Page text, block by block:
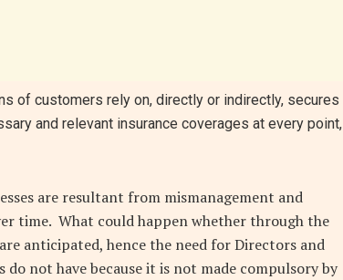
of customers rely on, directly or indirectly, secures
and relevant insurance coverages at every point,
are resultant from mismanagement and
time. What could happen whether through the
anticipated, hence the need for Directors and
not have because it is not made compulsory by